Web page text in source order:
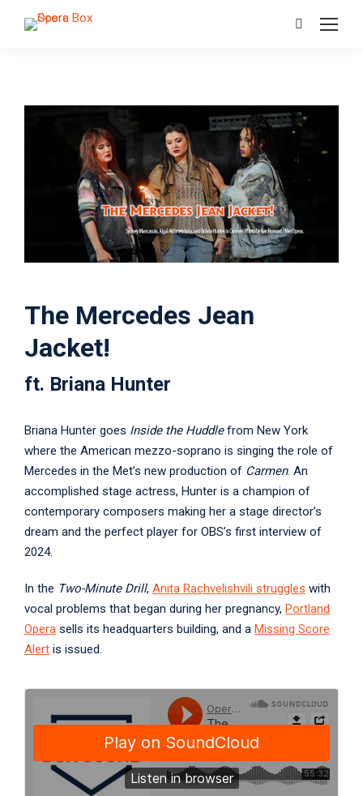
Search:
The Mercedes Jean
Jacket!
ft. Briana Hunter
Briana Hunter goes Inside the Huddlefrom New York
where the American mezzo-soprano is singing the role of
Mercedes in the Met’s new production of Carmen. An
accomplished stage actress, Hunter is a champion of
contemporary composers making her a stage director’s
dream and the perfect player for OBS’s first interview of
2024.
In the Two-Minute Drill, Anita Rachvelishvili struggles with
vocal problems that began during her pregnancy, Portland
Opera sells its headquarters building, and a Missing Score
Alert is issued.